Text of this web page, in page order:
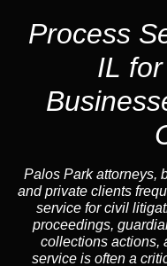
Process
IL
Palos Park attorneys,
and private clients
service for civil
proceedings,
collections actions,
service is often a